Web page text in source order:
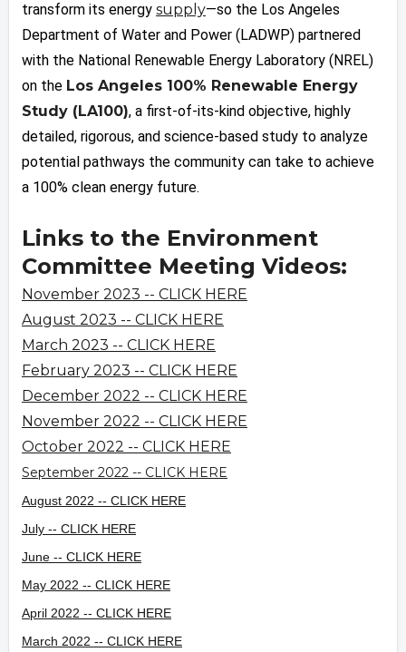
transform its energy supply—so the Los Angeles
Department of Water and Power (LADWP) partnered
with the National Renewable Energy Laboratory (NREL)
on the Los Angeles 100% Renewable Energy
Study (LA100), a first-of-its-kind objective, highly
detailed, rigorous, and science-based study to analyze
potential pathways the community can take to achieve
a 100% clean energy future.
Links to the Environment
Committee Meeting Videos:
November 2023 -- CLICK HERE
August 2023 -- CLICK HERE
March 2023 -- CLICK HERE
February 2023 -- CLICK HERE
December 2022 -- CLICK HERE
November 2022 -- CLICK HERE
October 2022 -- CLICK HERE
September 2022 -- CLICK HERE
August 2022 -- CLICK HERE
July -- CLICK HERE
June -- CLICK HERE
May 2022 -- CLICK HERE
April 2022 -- CLICK HERE
March 2022 -- CLICK HERE